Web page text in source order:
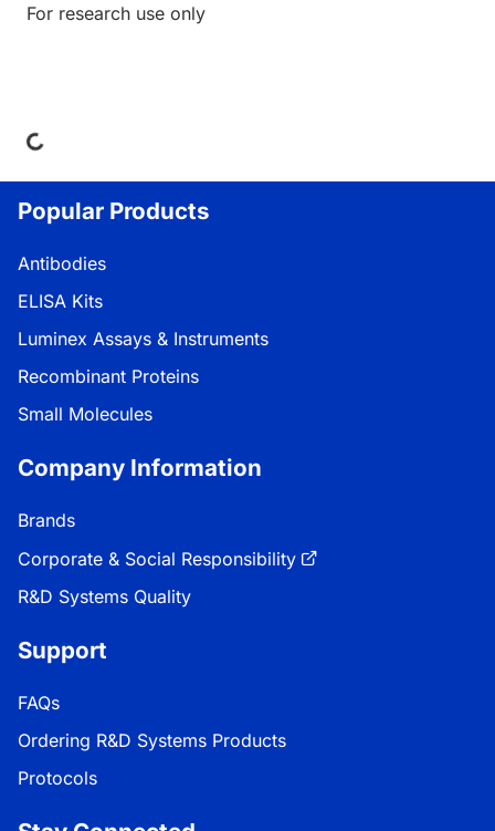
For research use only
Popular Products
Antibodies
ELISA Kits
Luminex Assays & Instruments
Recombinant Proteins
Small Molecules
Company Information
Brands
Corporate & Social Responsibility
R&D Systems Quality
Support
FAQs
Ordering R&D Systems Products
Protocols